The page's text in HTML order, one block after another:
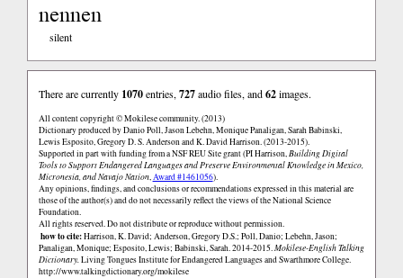
nennen
silent
There are currently 1070entries, 727audio files, and62images.
All content copyright © Mokilese community. (2013)
Dictionary produced by Danio Poll, Jason Lebehn, Monique Panaligan, Sarah Babinski,
Lewis Esposito, Gregory D. S. Anderson and K. David Harrison. (2013-2015).
Supported in part with funding from a NSF REU Site grant (PI Harrison, Building Digital
Tools to Support Endangered Languages and Preserve Environmental Knowledge in Mexico,
Micronesia, and Navajo Nation, Award #1461056).
Any opinions, findings, and conclusions or recommendations expressed in this material are
those of the author(s) and do not necessarily reflect the views of the National Science
Foundation.
All rights reserved. Do not distribute or reproduce without permission.
how to cite:Harrison, K. David; Anderson, Gregory D.S.; Poll, Danio; Lebehn, Jason;
Panaligan, Monique; Esposito, Lewis; Babinski, Sarah. 2014-2015. Mokilese-English Talking
Dictionary. Living Tongues Institute for Endangered Languages and Swarthmore College.
http://www.talkingdictionary.org/mokilese